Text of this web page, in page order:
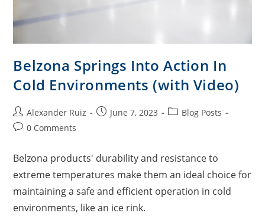
Belzona Springs Into Action In
Cold Environments (with Video)
Alexander Ruiz June 7, 2023
Blog Posts
0 Comments
Belzona products' durability and resistance to
extreme temperatures make them an ideal choice for
maintaining a safe and efficient operation in cold
environments, like an ice rink.